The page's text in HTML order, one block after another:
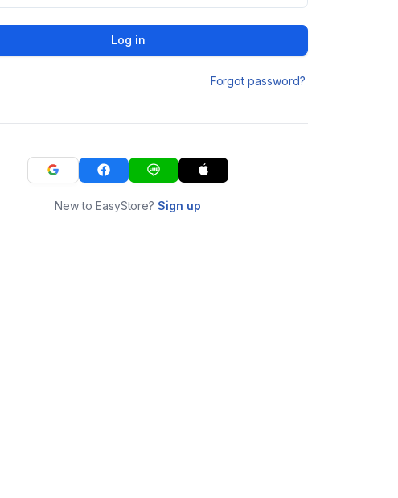
Log in
Forgot password?
New to EasyStore?Sign up